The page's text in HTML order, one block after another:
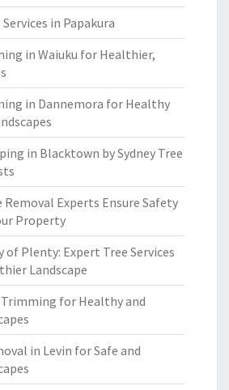
in Papakura
in Waiuku for Healthier,
in Dannemora for Healthy
in Blacktown by Sydney Tree
Experts Ensure Safety
Property
of Plenty: Expert Tree Services
Landscape
for Healthy and
in Levin for Safe and